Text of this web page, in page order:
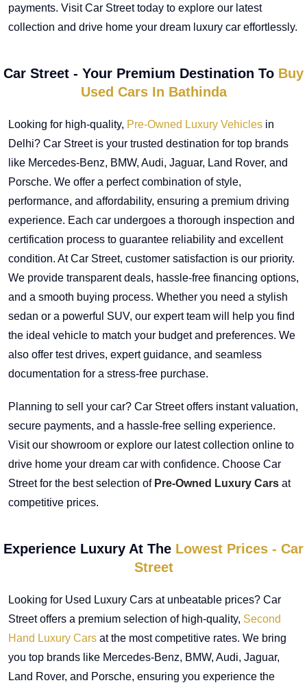
payments. Visit Car Street today to explore our latest
collection and drive home your dream luxury car effortlessly.
Car Street - Your Premium Destination To Buy
Used Cars In Bathinda
Looking for high-quality, Pre-Owned Luxury Vehicles in
Delhi? Car Street is your trusted destination for top brands
like Mercedes-Benz, BMW, Audi, Jaguar, Land Rover, and
Porsche. We offer a perfect combination of style,
performance, and affordability, ensuring a premium driving
experience. Each car undergoes a thorough inspection and
certification process to guarantee reliability and excellent
condition. At Car Street, customer satisfaction is our priority.
We provide transparent deals, hassle-free financing options,
and a smooth buying process. Whether you need a stylish
sedan or a powerful SUV, our expert team will help you find
the ideal vehicle to match your budget and preferences. We
also offer test drives, expert guidance, and seamless
documentation for a stress-free purchase.
Planning to sell your car? Car Street offers instant valuation,
secure payments, and a hassle-free selling experience.
Visit our showroom or explore our latest collection online to
drive home your dream car with confidence. Choose Car
Street for the best selection of Pre-Owned Luxury Cars at
competitive prices.
Experience Luxury At The Lowest Prices - Car
Street
Looking for Used Luxury Cars at unbeatable prices? Car
Street offers a premium selection of high-quality, Second
Hand Luxury Cars at the most competitive rates. We bring
you top brands like Mercedes-Benz, BMW, Audi, Jaguar,
Land Rover, and Porsche, ensuring you experience the